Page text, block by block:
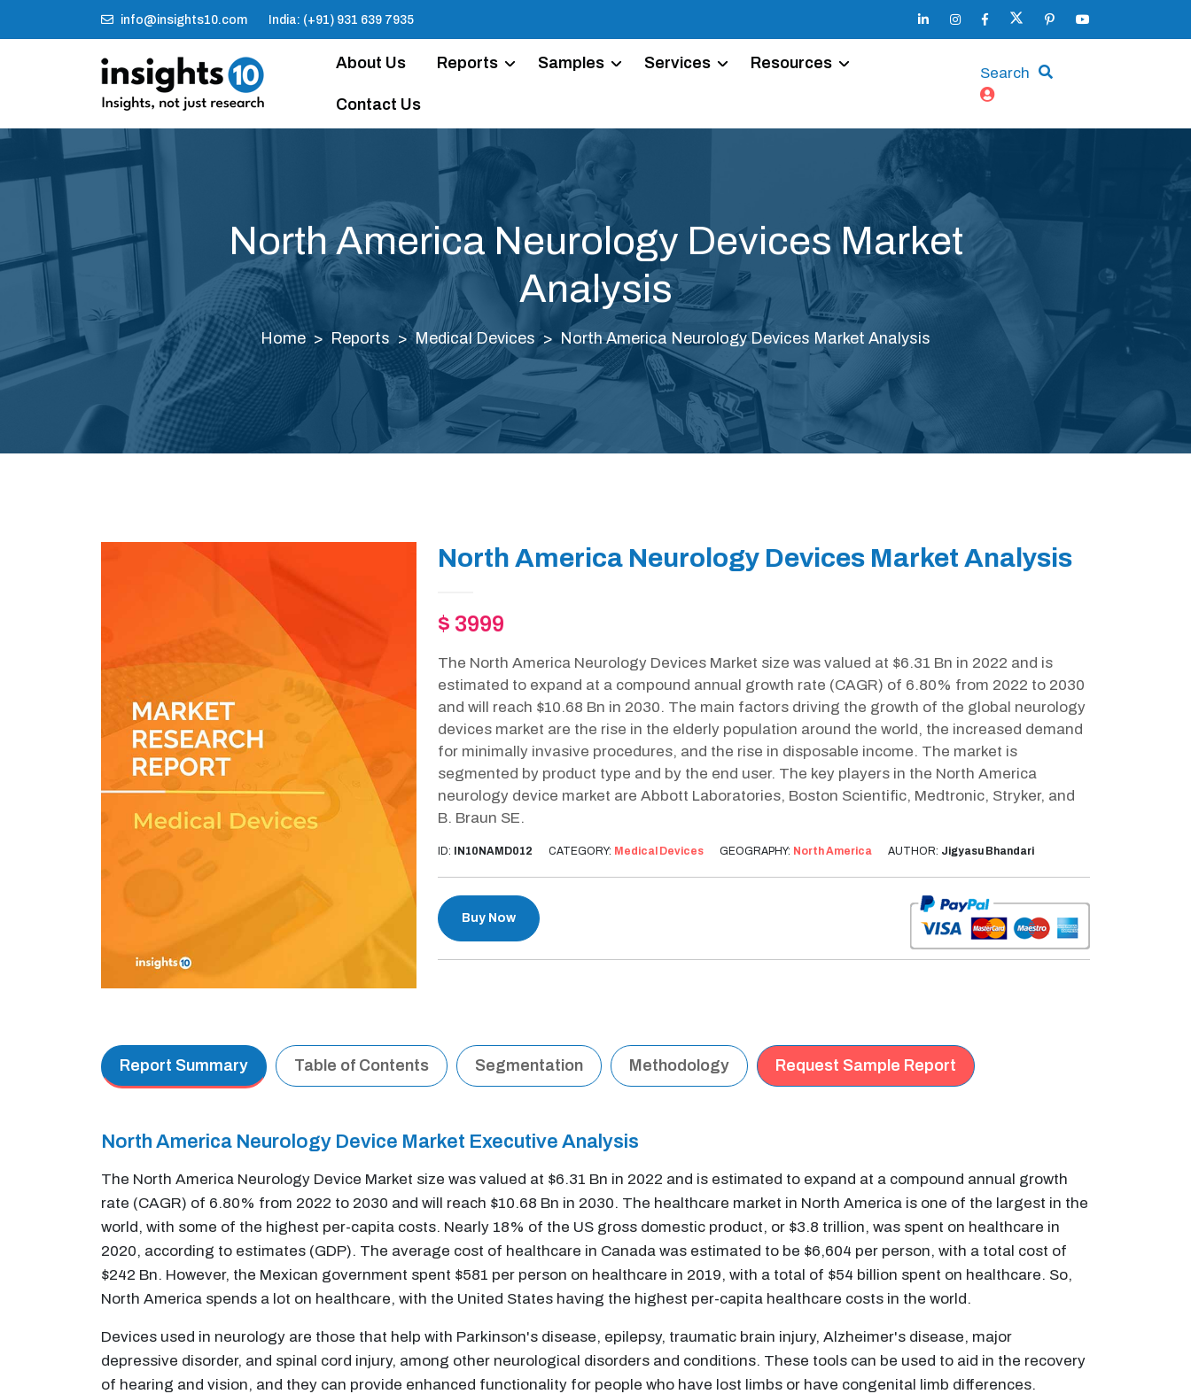
info@insights10.com India: (+91) 931 639 7935
About Us Reports Samples Services Resources
Contact Us
Search
North America Neurology Devices Market
Analysis
Home Reports Medical Devices North America Neurology Devices Market Analysis
North America Neurology Devices Market Analysis
$ 3999
The North America Neurology Devices Market size was valued at $6.31 Bn in 2022 and is
estimated to expand at a compound annual growth rate (CAGR) of 6.80% from 2022 to 2030
and will reach $10.68 Bn in 2030. The main factors driving the growth of the global neurology
devices market are the rise in the elderly population around the world, the increased demand
for minimally invasive procedures, and the rise in disposable income. The market is
segmented by product type and by the end user. The key players in the North America
neurology device market are Abbott Laboratories, Boston Scientific, Medtronic, Stryker, and
B. Braun SE.
ID: IN10NAMD012 CATEGORY: Medical Devices GEOGRAPHY: North America AUTHOR: Jigyasu Bhandari
Buy Now
Report Summary Table of Contents Segmentation Methodology Request Sample Report
North America Neurology Device Market Executive Analysis
The North America Neurology Device Market size was valued at $6.31 Bn in 2022 and is estimated to expand at a compound annual growth
rate (CAGR) of 6.80% from 2022 to 2030 and will reach $10.68 Bn in 2030. The healthcare market in North America is one of the largest in the
world, with some of the highest per-capita costs. Nearly 18% of the US gross domestic product, or $3.8 trillion, was spent on healthcare in
2020, according to estimates (GDP). The average cost of healthcare in Canada was estimated to be $6,604 per person, with a total cost of
$242 Bn. However, the Mexican government spent $581 per person on healthcare in 2019, with a total of $54 billion spent on healthcare. So,
North America spends a lot on healthcare, with the United States having the highest per-capita healthcare costs in the world.
Devices used in neurology are those that help with Parkinson's disease, epilepsy, traumatic brain injury, Alzheimer's disease, major
depressive disorder, and spinal cord injury, among other neurological disorders and conditions. These tools can be used to aid in the recovery
of hearing and vision, and they can provide enhanced functionality for people who have lost limbs or have congenital limb differences.